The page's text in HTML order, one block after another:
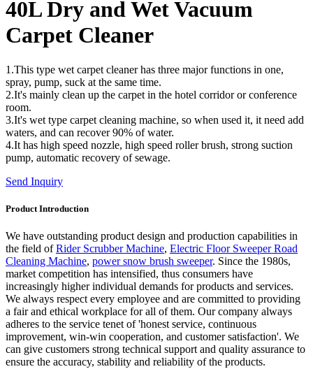
40L Dry and Wet Vacuum
Carpet Cleaner
1.This type wet carpet cleaner has three major functions in one,
spray, pump, suck at the same time.
2.It's mainly clean up the carpet in the hotel corridor or conference
room.
3.It's wet type carpet cleaning machine, so when used it, it need add
waters, and can recover 90% of water.
4.It has high speed nozzle, high speed roller brush, strong suction
pump, automatic recovery of sewage.
Send Inquiry
Product Introduction
We have outstanding product design and production capabilities in
the field ofRider Scrubber Machine, Electric Floor Sweeper Road
Cleaning Machine, power snow brush sweeper. Since the 1980s,
market competition has intensified, thus consumers have
increasingly higher individual demands for products and services.
We always respect every employee and are committed to providing
a fair and ethical workplace for all of them. Our company always
adheres to the service tenet of 'honest service, continuous
improvement, win-win cooperation, and customer satisfaction'. We
can give customers strong technical support and quality assurance to
ensure the accuracy, stability and reliability of the products.